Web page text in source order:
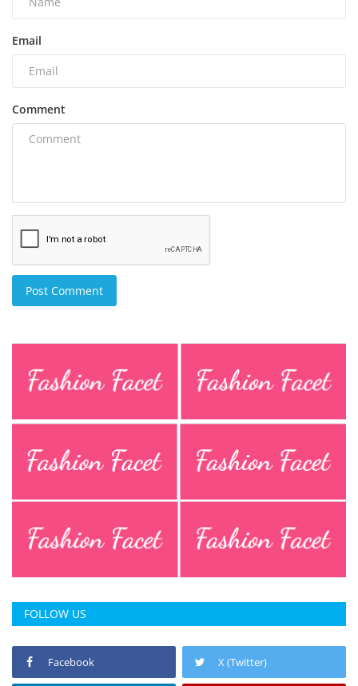
Email
Comment
Post Comment
FOLLOW US
Facebook X (Twitter)